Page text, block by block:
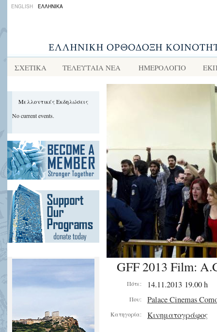
ENGLISH ΕΛΛΗΝΙΚΑ
ΣΧΕΤΙΚΑ ΤΕΛΕΥΤΑΙΑ ΝΕΑ ΗΜΕΡΟΛΟΓΙΟ
Μελλοντικές Εκδηλώσεις
No current events.
GFF 2013 Film:
Πότε: 14.11.2013 19.00 h
Που: Palace Cinemas
Κατηγορία: Κινηματογράφος